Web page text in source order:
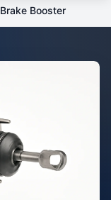
Brake Booster